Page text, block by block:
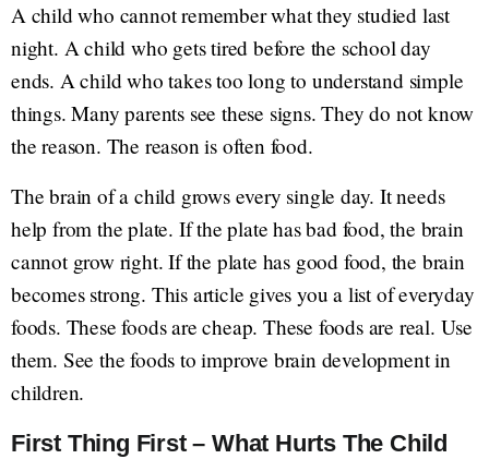
A child who cannot remember what they studied last
night. A child who gets tired before the school day
ends. A child who takes too long to understand simple
things. Many parents see these signs. They do not know
the reason. The reason is often food.
The brain of a child grows every single day. It needs
help from the plate. If the plate has bad food, the brain
cannot grow right. If the plate has good food, the brain
becomes strong. This article gives you a list of everyday
foods. These foods are cheap. These foods are real. Use
them. See the foods to improve brain development in
children.
First Thing First – What Hurts The Child